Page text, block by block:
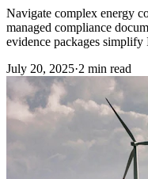
Navigate complex energy
managed compliance
evidence packages simplify
July 20, 2025·2 min read